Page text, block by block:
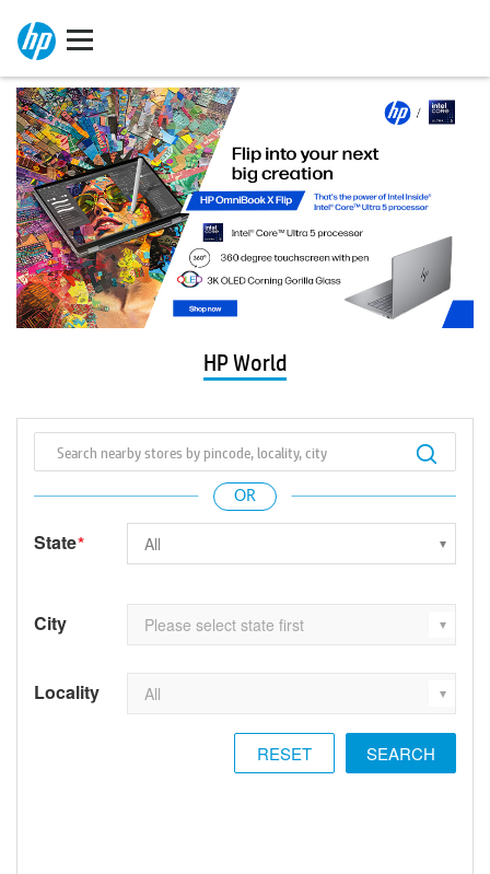
HP World
State*
City
Locality
RESET